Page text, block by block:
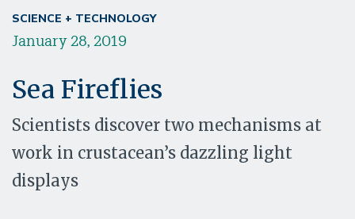
SCIENCE + TECHNOLOGY
January 28, 2019
Sea Fireflies
Scientists discover two mechanisms at
work in crustacean’s dazzling light
displays